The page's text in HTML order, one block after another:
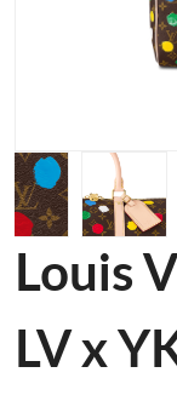
Louis
LV x